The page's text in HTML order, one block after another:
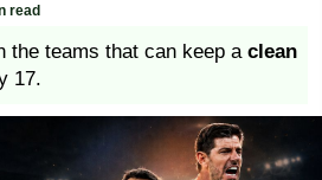
read
the teams that can keep a clean
17.